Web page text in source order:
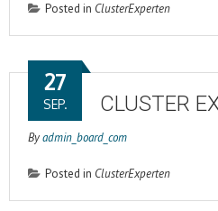
Posted in ClusterExperten
CLUSTER
27
SEP.
Byadmin_board_com
Posted in ClusterExperten